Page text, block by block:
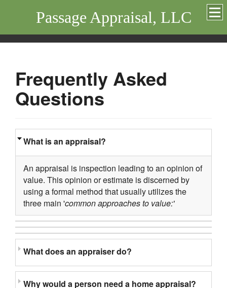
Passage Appraisal, LLC
Frequently Asked
Questions
What is an appraisal?
An appraisal is inspection leading to an opinion of
value. This opinion or estimate is discerned by
using a formal method that usually utilizes the
three main 'common approaches to value:'
What does an appraiser do?
Why would a person need a home appraisal?